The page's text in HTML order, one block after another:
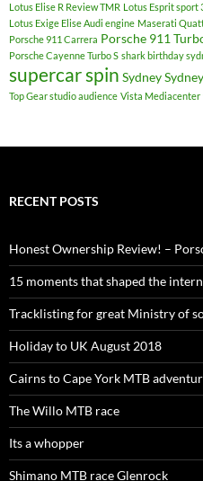
Lotus Elise R Review TMR Lotus Esprit sport
Lotus Exige Elise Audi engine Maserati
Porsche 911 Carrera Porsche 911
Porsche Cayenne Turbo S shark birthday
supercar spin Sydney
Top Gear studio audience Vista Mediacenter
RECENT POSTS
Honest Ownership Review! –
15 moments that shaped the
Tracklisting for great Ministry of
Holiday to UK August 2018
Cairns to Cape York MTB
The Willo MTB race
Its a whopper
Shimano MTB race Glenrock